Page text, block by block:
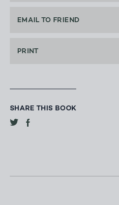
EMAIL TO FRIEND
PRINT
SHARE THIS BOOK